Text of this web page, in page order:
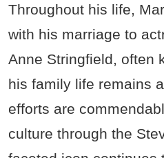
Throughout his life,
with his marriage to
Anne Stringfield, often
his family life remains
efforts are
culture through the